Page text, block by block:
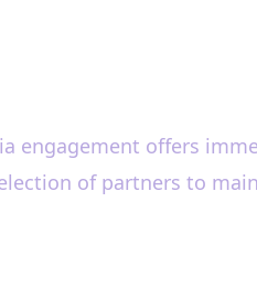
engagement offers
of partners to